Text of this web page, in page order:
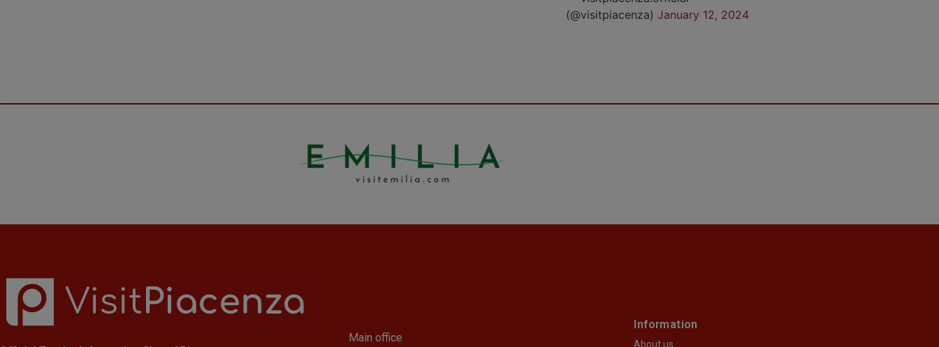
(@visitpiacenza) January 12, 2024
Main office
Information
About us